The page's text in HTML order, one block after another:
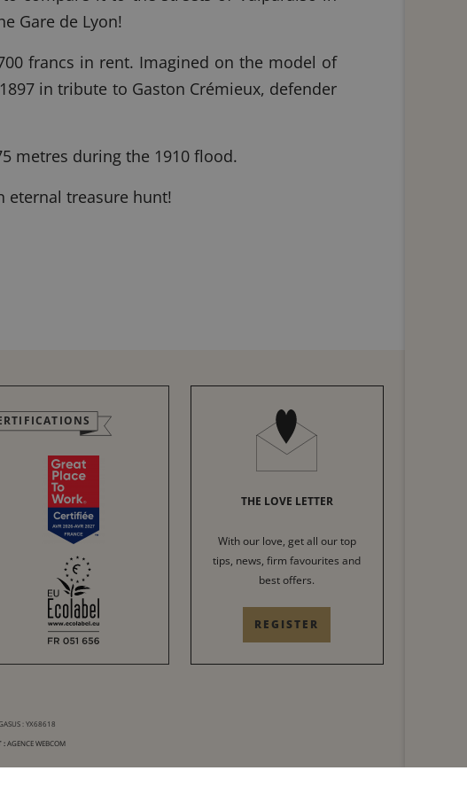
Gare de Lyon!
francs in rent. Imagined on the model of
in tribute to Gaston Crémieux, defender
metres during the 1910 flood.
eternal treasure hunt!
THE LOVE LETTER
With our love, get all our top
tips, news, firm favourites and
best offers.
REGISTER
: YX68618
: AGENCE WEBCOM